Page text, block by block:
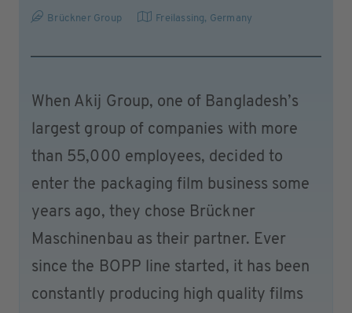
Brückner Group Freilassing, Germany
When Akij Group, one of Bangladesh’s
largest group of companies with more
than 55,000 employees, decided to
enter the packaging film business some
years ago, they chose Brückner
Maschinenbau as their partner. Ever
since the BOPP line started, it has been
constantly producing high quality films